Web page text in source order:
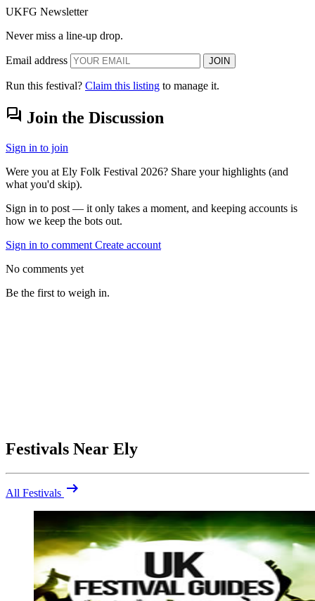
UKFG Newsletter
Never miss a line-up drop.
Email address JOIN
Run this festival? Claim this listing to manage it.
forum Join the Discussion
Sign in to join
Were you at Ely Folk Festival 2026? Share your highlights (and
what you'd skip).
Sign in to post — it only takes a moment, and keeping accounts is
how we keep the bots out.
Sign in to comment Create account
No comments yet
Be the first to weigh in.
Be the first to comment
Were you at Ely Folk Festival 2026? Share your highlights (and
what you'd skip).
close
Festivals Near Ely
All Festivals arrow_right_alt